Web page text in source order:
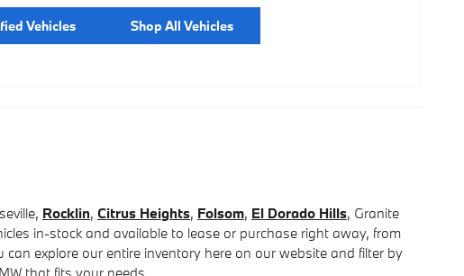
Vehicles Shop All Vehicles
Rocklin, Citrus Heights, Folsom, El Dorado Hills, Granite
in-stock and available to lease or purchase right away, from
explore our entire inventory here on our website and filter by
that fits your needs.